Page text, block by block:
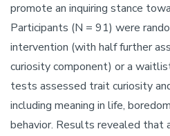
promote an inquiring stance
Participants (N = 91) were
intervention (with half further
curiosity component) or a
tests assessed trait curiosity
including meaning in life,
behavior. Results revealed that